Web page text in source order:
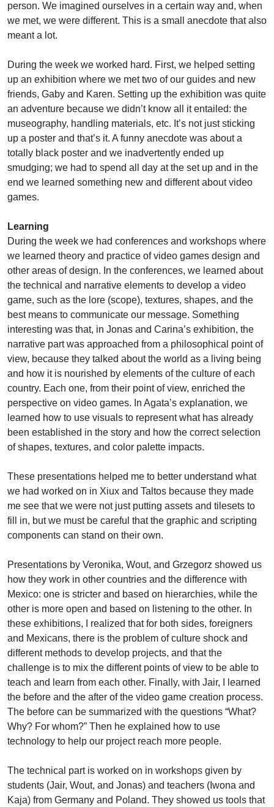
person. We imagined ourselves in a certain way and, when
we met, we were different. This is a small anecdote that also
meant a lot.
During the week we worked hard. First, we helped setting
up an exhibition where we met two of our guides and new
friends, Gaby and Karen. Setting up the exhibition was quite
an adventure because we didn’t know all it entailed: the
museography, handling materials, etc. It’s not just sticking
up a poster and that’s it. A funny anecdote was about a
totally black poster and we inadvertently ended up
smudging; we had to spend all day at the set up and in the
end we learned something new and different about video
games.
Learning
During the week we had conferences and workshops where
we learned theory and practice of video games design and
other areas of design. In the conferences, we learned about
the technical and narrative elements to develop a video
game, such as the lore (scope), textures, shapes, and the
best means to communicate our message. Something
interesting was that, in Jonas and Carina’s exhibition, the
narrative part was approached from a philosophical point of
view, because they talked about the world as a living being
and how it is nourished by elements of the culture of each
country. Each one, from their point of view, enriched the
perspective on video games. In Agata’s explanation, we
learned how to use visuals to represent what has already
been established in the story and how the correct selection
of shapes, textures, and color palette impacts.
These presentations helped me to better understand what
we had worked on in Xiux and Taltos because they made
me see that we were not just putting assets and tilesets to
fill in, but we must be careful that the graphic and scripting
components can stand on their own.
Presentations by Veronika, Wout, and Grzegorz showed us
how they work in other countries and the difference with
Mexico: one is stricter and based on hierarchies, while the
other is more open and based on listening to the other. In
these exhibitions, I realized that for both sides, foreigners
and Mexicans, there is the problem of culture shock and
different methods to develop projects, and that the
challenge is to mix the different points of view to be able to
teach and learn from each other. Finally, with Jair, I learned
the before and the after of the video game creation process.
The before can be summarized with the questions “What?
Why? For whom?” Then he explained how to use
technology to help our project reach more people.
The technical part is worked on in workshops given by
students (Jair, Wout, and Jonas) and teachers (Iwona and
Kaja) from Germany and Poland. They showed us tools that